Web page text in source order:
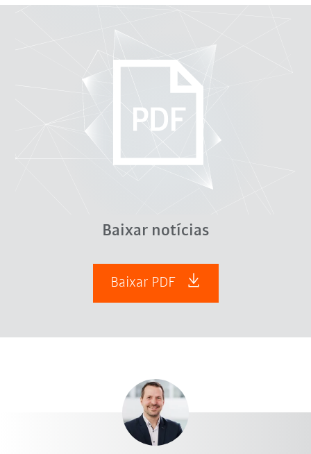
Baixar notícias
Baixar PDF